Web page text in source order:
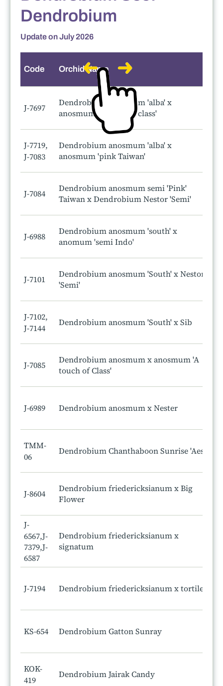
Dendrobium
Update on July 2026
Code Orchid Name
J-7697
Dendrobium anosmum 'alba' x
anosmum 'a touch of class'
J-7719,
J-7083
Dendrobium anosmum 'alba' x
anosmum 'pink Taiwan'
J-7084
Dendrobium anosmum semi 'Pink'
Taiwan x Dendrobium Nestor 'Semi'
J-6988
Dendrobium anosmum 'south' x
anomum 'semi Indo'
J-7101
Dendrobium anosmum 'South' x Nestor
'Semi'
J-7102,
J-7144
Dendrobium anosmum 'South' x Sib
J-7085
Dendrobium anosmum x anosmum 'A
touch of Class'
J-6989 Dendrobium anosmum x Nester
TMM-
06
Dendrobium Chanthaboon Sunrise 'Aes'
J-8604
Dendrobium friedericksianum x Big
Flower
J-
6567,J-
7379,J-
6587
Dendrobium friedericksianum x
signatum
J-7194 Dendrobium friedericksianum x tortile
KS-654 Dendrobium Gatton Sunray
KOK-
419
Dendrobium Jairak Candy